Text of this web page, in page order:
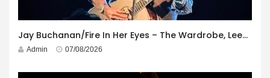
Jay Buchanan/Fire In Her Eyes – The Wardrobe, Leeds – 29th July 2026
Admin 07/08/2026